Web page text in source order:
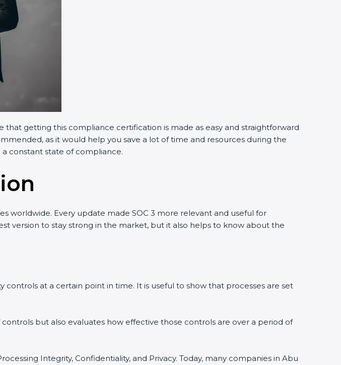
getting this compliance certification is made as easy and straightforward
as it would help you save a lot of time and resources during the
constant state of compliance.
worldwide. Every update made SOC 3 more relevant and useful for
version to stay strong in the market, but it also helps to know about the
controls at a certain point in time. It is useful to show that processes are set
but also evaluates how effective those controls are over a period of
Integrity, Confidentiality, and Privacy. Today, many companies in Abu